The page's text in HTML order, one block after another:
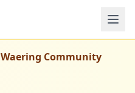
Waering Community